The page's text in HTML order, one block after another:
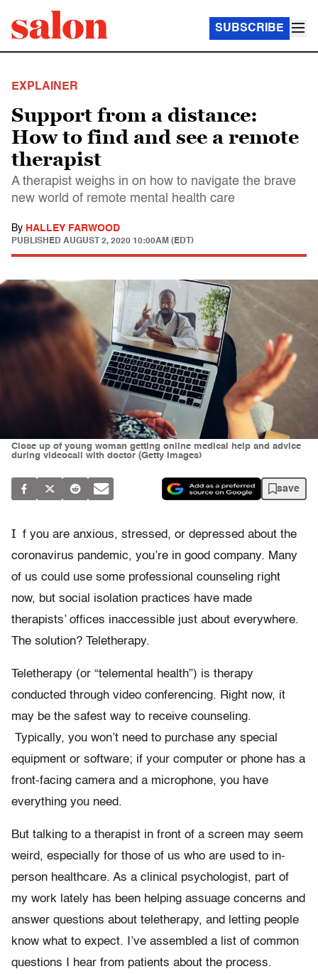
SUBSCRIBE
EXPLAINER
Support from a distance:
How to find and see a remote
therapist
A therapist weighs in on how to navigate the brave
new world of remote mental health care
By HALLEY FARWOOD
PUBLISHED AUGUST 2, 2020 10:00AM (EDT)
Close up of young woman getting online medical help and advice
during videocall with doctor (Getty Images)
save
I f you are anxious, stressed, or depressed about the
coronavirus pandemic, you’re in good company. Many
of us could use some professional counseling right
now, but social isolation practices have made
therapists’ offices inaccessible just about everywhere.
The solution? Teletherapy.
Teletherapy (or “telemental health”) is therapy
conducted through video conferencing. Right now, it
may be the safest way to receive counseling.
Typically, you won’t need to purchase any special
equipment or software; if your computer or phone has a
front-facing camera and a microphone, you have
everything you need.
But talking to a therapist in front of a screen may seem
weird, especially for those of us who are used to in-
person healthcare. As a clinical psychologist, part of
my work lately has been helping assuage concerns and
answer questions about teletherapy, and letting people
know what to expect. I’ve assembled a list of common
questions I hear from patients about the process.